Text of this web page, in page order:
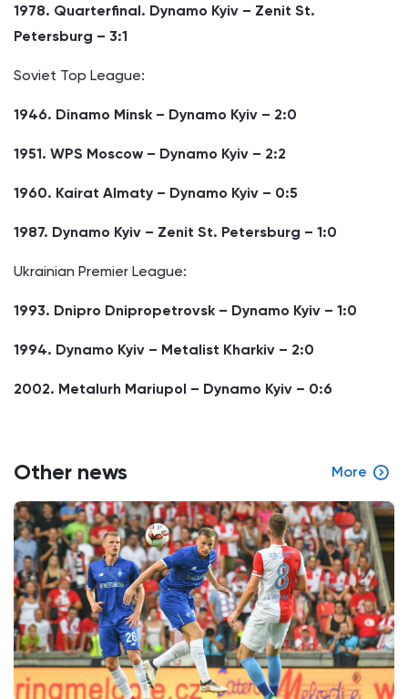
1978. Quarterfinal. Dynamo Kyiv – Zenit St.
Petersburg – 3:1
Soviet Top League:
1946. Dinamo Minsk – Dynamo Kyiv – 2:0
1951. WPS Moscow – Dynamo Kyiv – 2:2
1960. Kairat Almaty – Dynamo Kyiv – 0:5
1987. Dynamo Kyiv – Zenit St. Petersburg – 1:0
Ukrainian Premier League:
1993. Dnipro Dnipropetrovsk – Dynamo Kyiv – 1:0
1994. Dynamo Kyiv – Metalist Kharkiv – 2:0
2002. Metalurh Mariupol – Dynamo Kyiv – 0:6
Other news More